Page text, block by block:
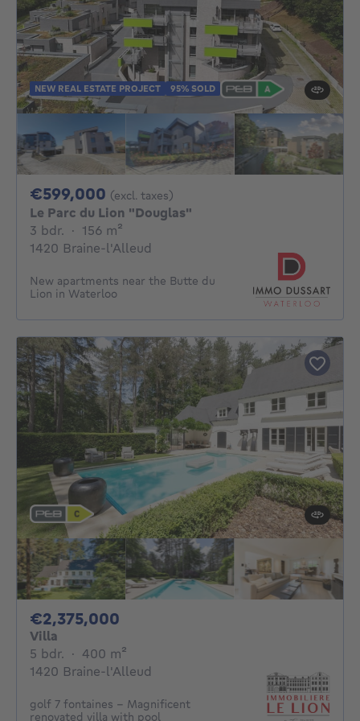
NEW REAL ESTATE PROJECT 95% SOLD
€599,000 599000€
(excl. taxes)
Le Parc du Lion "Douglas"
3 bdr. 3 bedrooms
· 156 m²
1420 Braine-l'Alleud
New apartments near the Butte du
Lion in Waterloo
€2,375,000
Villa
5 bdr. 5 bedrooms
· 400 m²
1420 Braine-l'Alleud
golf 7 fontaines - Magnificent
renovated villa with pool